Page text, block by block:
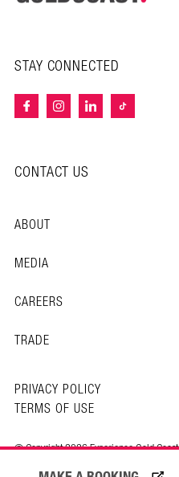
STAY CONNECTED
CONTACT US
ABOUT
MEDIA
CAREERS
TRADE
© Copyright 2026 Experience Gold Coast
PRIVACY POLICY
TERMS OF USE